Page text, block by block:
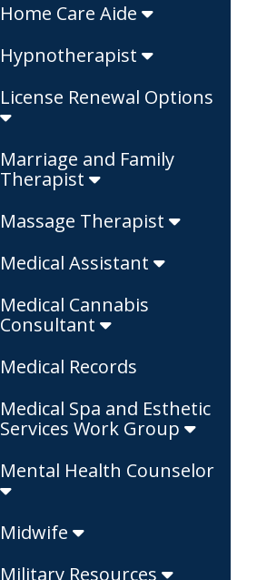
Home Care Aide
Hypnotherapist
License Renewal Options
Marriage and Family
Therapist
Massage Therapist
Medical Assistant
Medical Cannabis
Consultant
Medical Records
Medical Spa and Esthetic
Services Work Group
Mental Health Counselor
Midwife
Military Resources